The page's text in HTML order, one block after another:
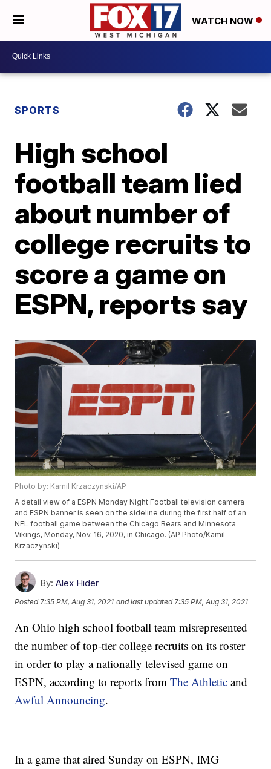
WATCH NOW
SPORTS
High school
football team lied
about number of
college recruits to
score a game on
ESPN, reports say
Photo by: Kamil Krzaczynski/AP
A detail view of a ESPN Monday Night Football television camera
and ESPN banner is seen on the sideline during the first half of an
NFL football game between the Chicago Bears and Minnesota
Vikings, Monday, Nov. 16, 2020, in Chicago. (AP Photo/Kamil
Krzaczynski)
By: Alex Hider
Posted7:35 PM, Aug 31, 2021 and last updated 7:35 PM, Aug 31, 2021
An Ohio high school football team misrepresented
the number of top-tier college recruits on its roster
in order to play a nationally televised game on
ESPN, according to reports fromThe Athletic and
Awful Announcing.
In a game that aired Sunday on ESPN, IMG